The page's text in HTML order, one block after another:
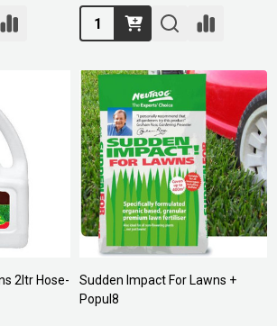
Quantity:
2ltr Hose-
Sudden Impact For Lawns +
Popul8